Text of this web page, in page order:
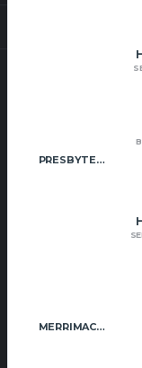
PRESBYTERIAN COLLEGE
MERRIMACK COLLEGE